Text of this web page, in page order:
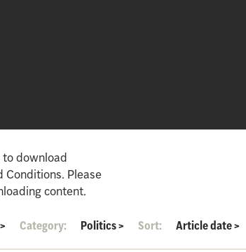
download
Please
content.
> Category: Politics> Sort: Article date>